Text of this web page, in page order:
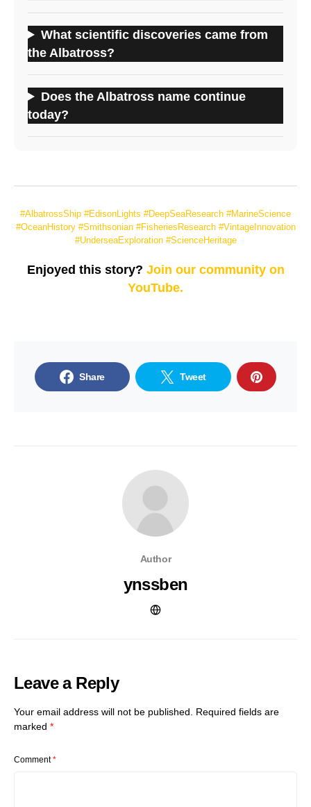
What scientific discoveries came from
the Albatross?
Does the Albatross name continue
today?
#AlbatrossShip #EdisonLights #DeepSeaResearch #MarineScience
#OceanHistory #Smithsonian #FisheriesResearch #VintageInnovation
#UnderseaExploration #ScienceHeritage
Enjoyed this story? Join our community on
YouTube.
Share Tweet
Author
ynssben
Leave a Reply
Your email address will not be published.
Required fields are
marked *
Comment*